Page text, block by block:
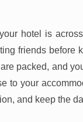
hotel is
friends before
packed, and
to your
and keep the